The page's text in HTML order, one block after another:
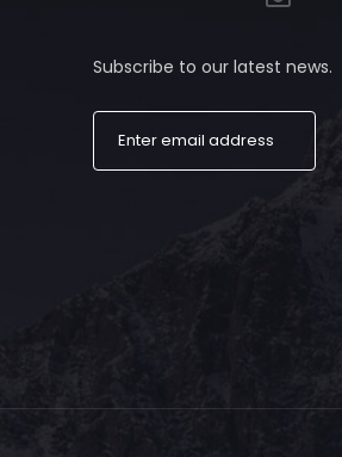
Subscribe to our latest news.